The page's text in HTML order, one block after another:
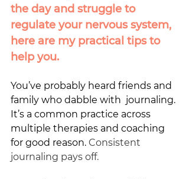
the day and struggle to
regulate your nervous system,
here are my practical tips to
help you.
You’ve probably heard friends and
family who dabble with  journaling.
It’s a common practice across
multiple therapies and coaching
for good reason. Consistent
journaling pays off.